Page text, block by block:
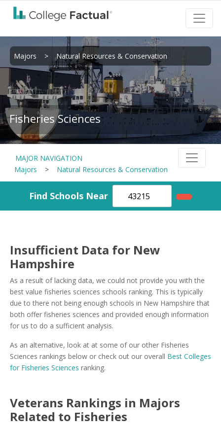
Majors > Natural Resources & Conservation
Fisheries Sciences
MAJOR NAVIGATION
Majors
> Natural Resources & Conservation
Find Schools Near
Insufficient Data for New
Hampshire
As a result of lacking data, we could not provide you with the
best value fisheries sciences schools ranking. This is typically
due to there not being enough schools in New Hampshire that
both offer fisheries sciences and provided enough information
for us to do a sufficient analysis.
As an alternative, look at at some of our other Fisheries
Sciences rankings below or check out our overall Best Colleges
for Fisheries Sciences ranking.
Veterans Rankings in Majors
Related to Fisheries